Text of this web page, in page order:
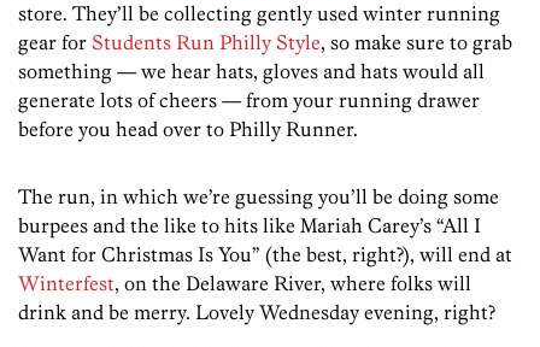
store. They’ll be collecting gently used winter running
gear for Students Run Philly Style, so make sure to grab
something — we hear hats, gloves and hats would all
generate lots of cheers — from your running drawer
before you head over to Philly Runner.
The run, in which we’re guessing you’ll be doing some
burpees and the like to hits like Mariah Carey’s “All I
Want for Christmas Is You” (the best, right?), will end at
Winterfest, on the Delaware River, where folks will
drink and be merry. Lovely Wednesday evening, right?